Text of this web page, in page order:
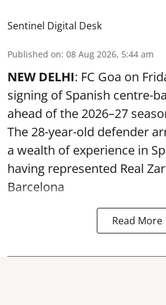
Sentinel Digital Desk
Published on: 08 Aug 2026, 5:44 am
NEW DELHI: FC Goa on
signing of Spanish centre-
ahead of the 2026–27
The 28-year-old defender
a wealth of experience in
having represented Real
Barcelona
Read More